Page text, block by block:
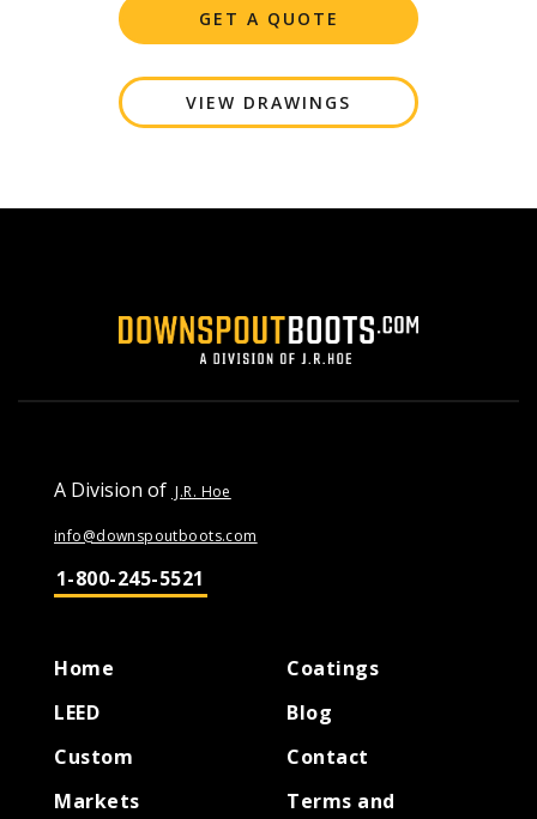
GET A QUOTE
VIEW DRAWINGS
A Division of J.R. Hoe
info@downspoutboots.com
1-800-245-5521
Home
LEED
Custom
Markets
Coatings
Blog
Contact
Terms and